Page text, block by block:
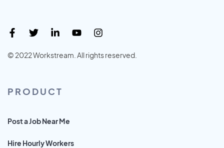
© 2022 Workstream. All rights reserved.
PRODUCT
Post a Job Near Me
Hire Hourly Workers